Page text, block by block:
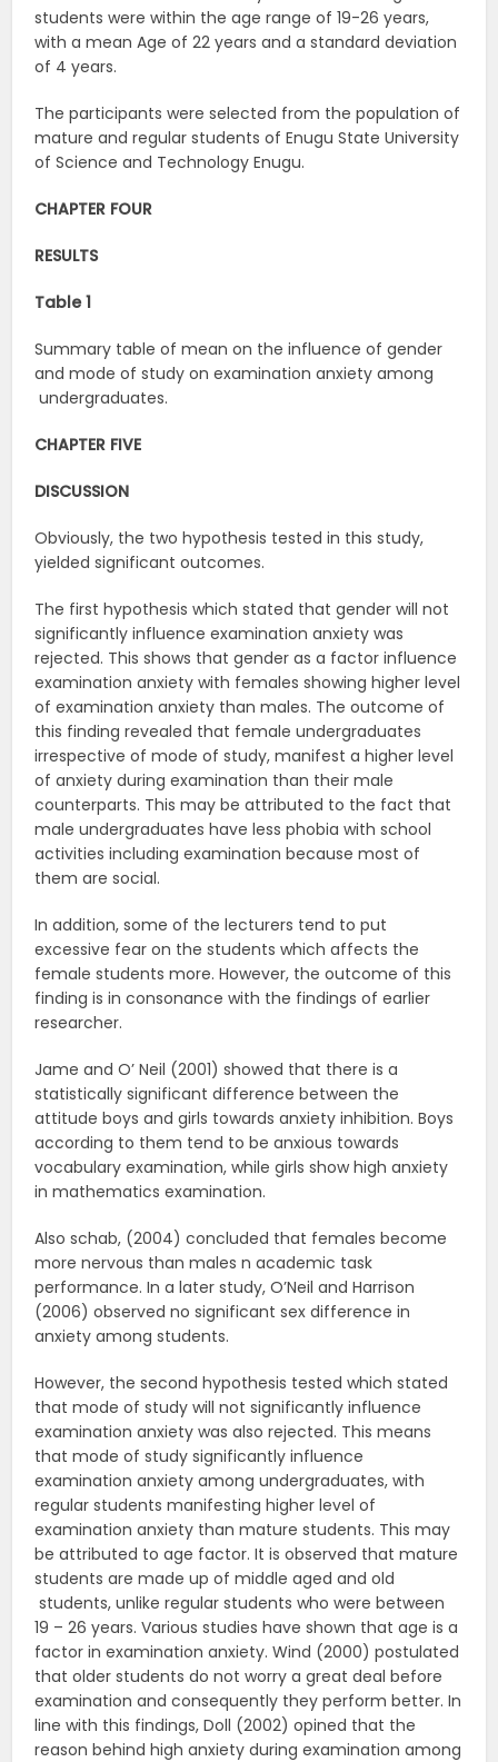
students were within the age range of 19-26 years,
with a mean Age of 22 years and a standard deviation
of 4 years.
The participants were selected from the population of
mature and regular students of Enugu State University
of Science and Technology Enugu.
CHAPTER FOUR
RESULTS
Table 1
Summary table of mean on the influence of gender
and mode of study on examination anxiety among
undergraduates.
CHAPTER FIVE
DISCUSSION
Obviously, the two hypothesis tested in this study,
yielded significant outcomes.
The first hypothesis which stated that gender will not
significantly influence examination anxiety was
rejected. This shows that gender as a factor influence
examination anxiety with females showing higher level
of examination anxiety than males. The outcome of
this finding revealed that female undergraduates
irrespective of mode of study, manifest a higher level
of anxiety during examination than their male
counterparts. This may be attributed to the fact that
male undergraduates have less phobia with school
activities including examination because most of
them are social.
In addition, some of the lecturers tend to put
excessive fear on the students which affects the
female students more. However, the outcome of this
finding is in consonance with the findings of earlier
researcher.
Jame and O’ Neil (2001) showed that there is a
statistically significant difference between the
attitude boys and girls towards anxiety inhibition. Boys
according to them tend to be anxious towards
vocabulary examination, while girls show high anxiety
in mathematics examination.
Also schab, (2004) concluded that females become
more nervous than males n academic task
performance. In a later study, O’Neil and Harrison
(2006) observed no significant sex difference in
anxiety among students.
However, the second hypothesis tested which stated
that mode of study will not significantly influence
examination anxiety was also rejected. This means
that mode of study significantly influence
examination anxiety among undergraduates, with
regular students manifesting higher level of
examination anxiety than mature students. This may
be attributed to age factor. It is observed that mature
students are made up of middle aged and old
students, unlike regular students who were between
19 – 26 years. Various studies have shown that age is a
factor in examination anxiety. Wind (2000) postulated
that older students do not worry a great deal before
examination and consequently they perform better. In
line with this findings, Doll (2002) opined that the
reason behind high anxiety during examination among